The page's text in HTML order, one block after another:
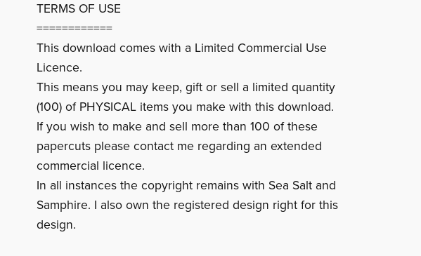
TERMS OF USE
============
This download comes with a Limited Commercial Use
Licence.
This means you may keep, gift or sell a limited quantity
(100) of PHYSICAL items you make with this download.
If you wish to make and sell more than 100 of these
papercuts please contact me regarding an extended
commercial licence.
In all instances the copyright remains with Sea Salt and
Samphire. I also own the registered design right for this
design.